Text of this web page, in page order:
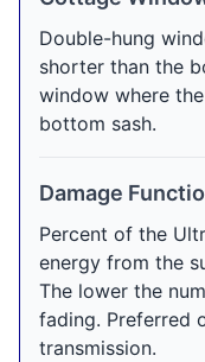
Double-hung
shorter than the
window where
bottom sash.
Damage
Percent of the
energy from the
The lower the
fading. Preferred
transmission.